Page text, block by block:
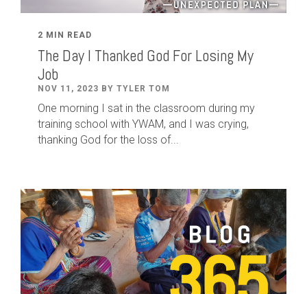
2 MIN READ
The Day I Thanked God For Losing My
Job
NOV 11, 2023 BY TYLER TOM
One morning I sat in the classroom during my
training school with YWAM, and I was crying,
thanking God for the loss of...